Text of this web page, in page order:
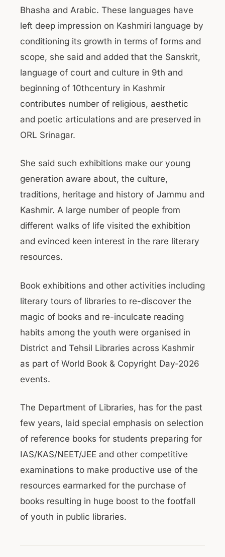
Bhasha and Arabic. These languages have
left deep impression on Kashmiri language by
conditioning its growth in terms of forms and
scope, she said and added that the Sanskrit,
language of court and culture in 9th and
beginning of 10thcentury in Kashmir
contributes number of religious, aesthetic
and poetic articulations and are preserved in
ORL Srinagar.
She said such exhibitions make our young
generation aware about, the culture,
traditions, heritage and history of Jammu and
Kashmir. A large number of people from
different walks of life visited the exhibition
and evinced keen interest in the rare literary
resources.
Book exhibitions and other activities including
literary tours of libraries to re-discover the
magic of books and re-inculcate reading
habits among the youth were organised in
District and Tehsil Libraries across Kashmir
as part of World Book & Copyright Day-2026
events.
The Department of Libraries, has for the past
few years, laid special emphasis on selection
of reference books for students preparing for
IAS/KAS/NEET/JEE and other competitive
examinations to make productive use of the
resources earmarked for the purchase of
books resulting in huge boost to the footfall
of youth in public libraries.